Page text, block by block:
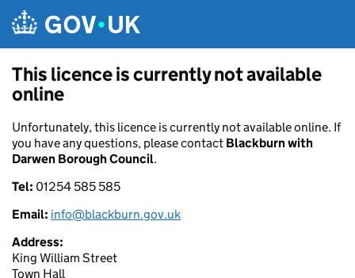
This licence is currently not available
online
Unfortunately, this licence is currently not available online. If
you have any questions, please contact Blackburn with
Darwen Borough Council.
Tel: 01254 585 585
Email: info@blackburn.gov.uk
Address:
King William Street
Town Hall